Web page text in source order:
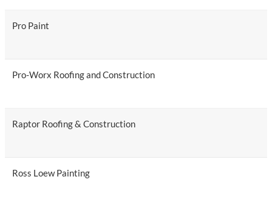
Pro Paint
Pro-Worx Roofing and Construction
Raptor Roofing & Construction
Ross Loew Painting